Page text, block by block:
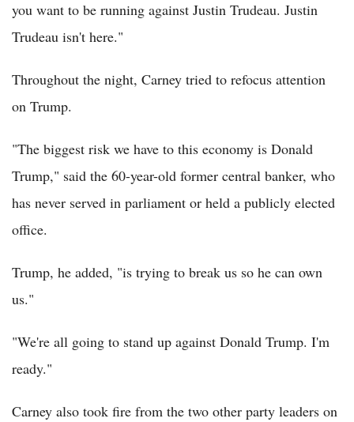
you want to be running against Justin Trudeau. Justin
Trudeau isn't here."
Throughout the night, Carney tried to refocus attention
on Trump.
"The biggest risk we have to this economy is Donald
Trump," said the 60-year-old former central banker, who
has never served in parliament or held a publicly elected
office.
Trump, he added, "is trying to break us so he can own
us."
"We're all going to stand up against Donald Trump. I'm
ready."
Carney also took fire from the two other party leaders on